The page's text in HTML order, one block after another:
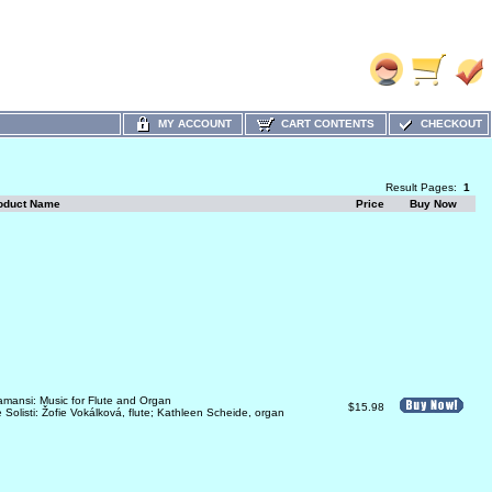
MY ACCOUNT CART CONTENTS CHECKOUT
Result Pages: 1
Name Price Buy Now
Music for Flute and Organ
Solisti: Žofie Vokálková, flute; Kathleen Scheide, organ
$15.98